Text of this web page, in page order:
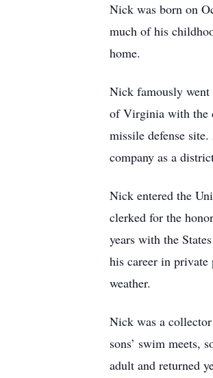
Nick was born on
much of his
home.
Nick famously went
of Virginia with the
missile defense
company as a
Nick entered the
clerked for the
years with the
his career in
weather.
Nick was a
sons’ swim meets,
adult and returned